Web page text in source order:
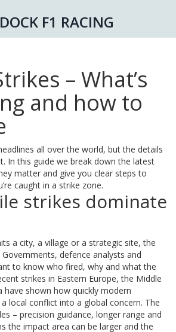
F1 RACING
– What’s
and how to
all over the world, but the details
In this guide we break down the latest
matter and give you clear steps to
caught in a strike zone.
strikes dominate
a city, a village or a strategic site, the
defence analysts and
to know who fired, why and what the
strikes in Eastern Europe, the Middle
have shown how quickly modern
local conflict into a global concern. The
– precision guidance, longer range and
the impact area can be larger and the